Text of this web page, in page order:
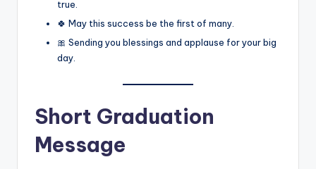
true.
🍀 May this success be the first of many.
🎀 Sending you blessings and applause for your big
day.
Short Graduation
Message